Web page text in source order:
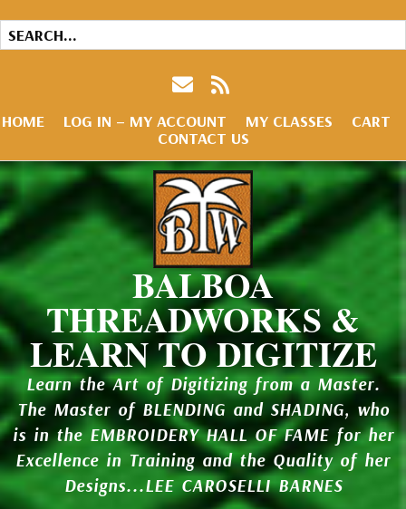
HOME LOG IN – MY ACCOUNT MY CLASSES
CART
CONTACT US
BALBOA
THREADWORKS &
LEARN TO DIGITIZE
Learn the Art of Digitizing from a Master.
The Master of BLENDING and SHADING, who
is in the EMBROIDERY HALL OF FAME for her
Excellence in Training and the Quality of her
Designs...LEE CAROSELLI BARNES